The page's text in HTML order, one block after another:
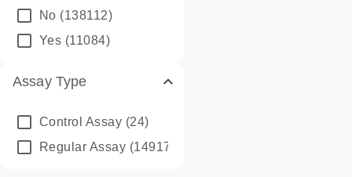
No (138112)
Yes (11084)
Assay Type
Control Assay (24)
Regular Assay (149172)